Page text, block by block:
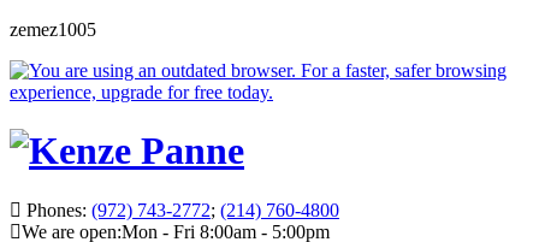
zemez1005
Phones: (972) 743-2772; (214) 760-4800
We are open:Mon - Fri 8:00am - 5:00pm